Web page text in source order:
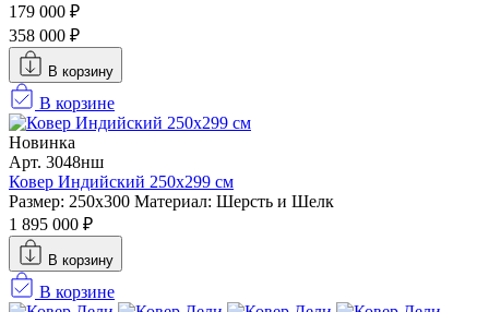
179 000 ₽
358 000 ₽
В корзину
В корзине
Новинка
Арт. 3048нш
Ковер Индийский 250x299 см
Размер: 250x300 Материал: Шерсть и Шелк
1 895 000 ₽
В корзину
В корзине